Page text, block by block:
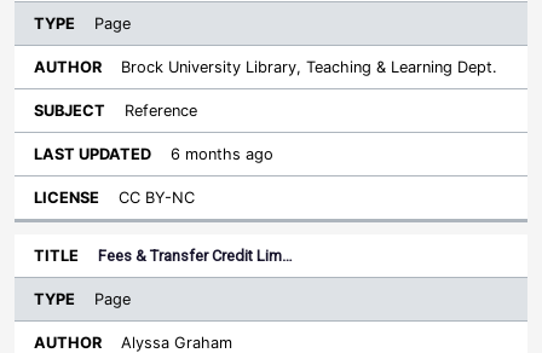
Page
Brock University Library, Teaching & Learning Dept.
Reference
6 months ago
CC BY-NC
Fees & Transfer Credit Lim…
Page
Alyssa Graham